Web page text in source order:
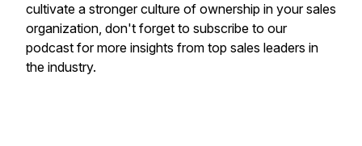
cultivate a stronger culture of ownership in your sales
organization, don't forget to subscribe to our
podcast for more insights from top sales leaders in
the industry.